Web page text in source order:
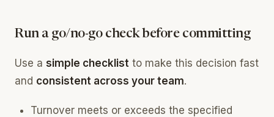
Run a go/no-go check before committing
Use a simple checklist to make this decision fast
and consistent across your team.
Turnover meets or exceeds the specified